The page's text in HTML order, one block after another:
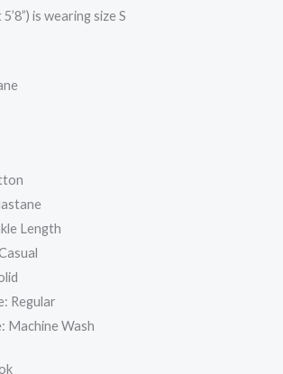
is wearing size S
Length
Regular
Machine Wash